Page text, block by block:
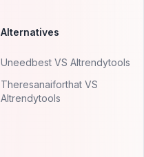
Alternatives
Uneedbest VS AItrendytools
Theresanaiforthat VS
AItrendytools